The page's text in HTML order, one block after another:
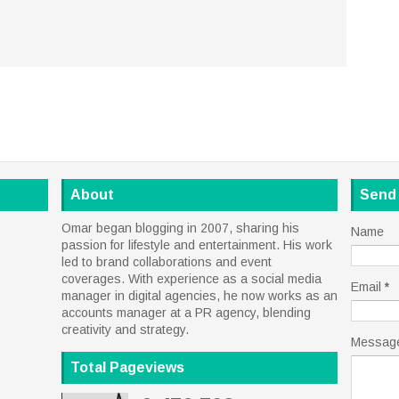
About
Omar began blogging in 2007, sharing his
passion for lifestyle and entertainment. His work
led to brand collaborations and event
coverages. With experience as a social media
manager in digital agencies, he now works as an
accounts manager at a PR agency, blending
creativity and strategy.
Total Pageviews
Send
Name
Email *